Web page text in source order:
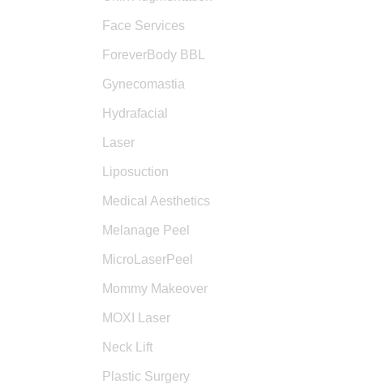
Face Services
ForeverBody BBL
Gynecomastia
Hydrafacial
Laser
Liposuction
Medical Aesthetics
Melanage Peel
MicroLaserPeel
Mommy Makeover
MOXI Laser
Neck Lift
Plastic Surgery